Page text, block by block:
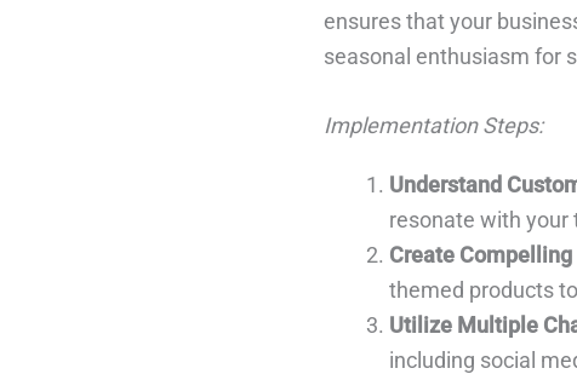
ensures that your
seasonal enthusiasm for
Implementation Steps:
Understand
resonate with your
Create Compelling
themed products
Utilize Multiple
including social